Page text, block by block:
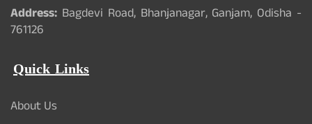
Address: Bagdevi Road, Bhanjanagar, Ganjam, Odisha -
761126
Quick Links
About Us